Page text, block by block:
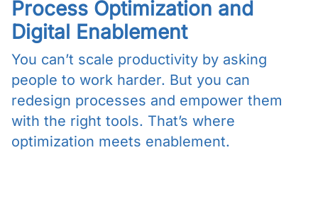
Process Optimization and
Digital Enablement
You can’t scale productivity by asking
people to work harder. But you can
redesign processes and empower them
with the right tools. That’s where
optimization meets enablement.